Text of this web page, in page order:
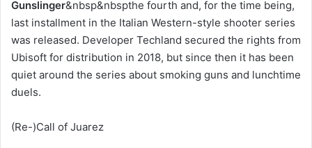
Gunslinger&nbsp&nbspthe fourth and, for the time being,
last installment in the Italian Western-style shooter series
was released. Developer Techland secured the rights from
Ubisoft for distribution in 2018, but since then it has been
quiet around the series about smoking guns and lunchtime
duels.
(Re-)Call of Juarez